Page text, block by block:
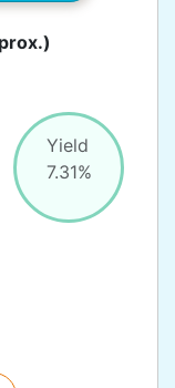
Yield
7.31%